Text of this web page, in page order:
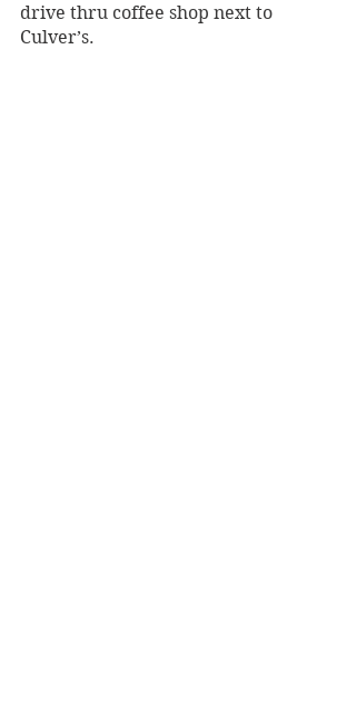
drive thru coffee shop next to
Culver’s.